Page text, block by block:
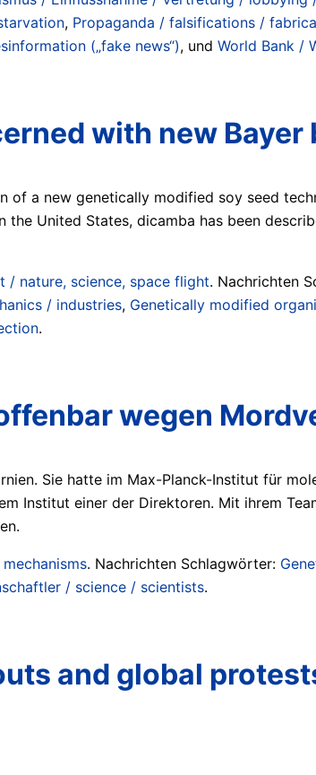
, Propaganda / falsifications /
(„fake news“), und World Bank /
with new
of a new genetically modified soy seed
United States, dicamba has been
/ nature, science, space flight. Nachrichten
/ industries, Genetically modified
.
wegen
Sie hatte im Max-Planck-Institut für
Institut einer der Direktoren. Mit ihrem
. Nachrichten Schlagwörter:
/ science / scientists.
and global